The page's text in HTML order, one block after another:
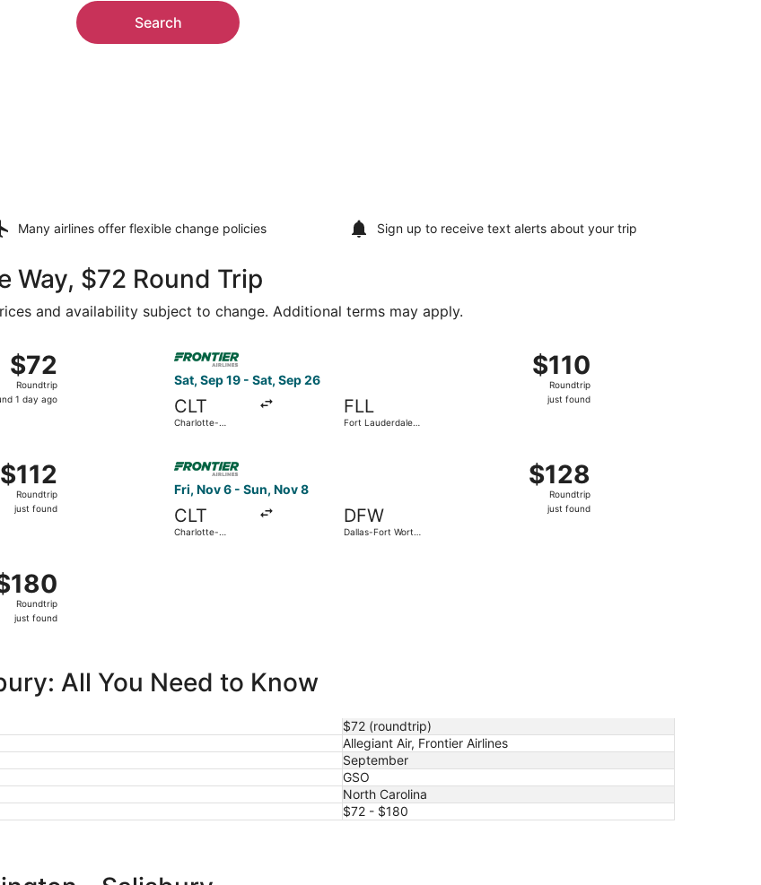
Search
Many airlines offer flexible change policies Sign up to receive text alerts about your trip
$72 Round Trip
and availability subject to change. Additional terms may apply.
$72
Roundtrip,
found
$72
Roundtrip
1 day ago
Sat, Sep 19 - Sat, Sep 26
CLT
Charlotte-
FLL
Fort Lauderdale -
$110
Roundtrip,
just
$110
Roundtrip
just found
$112
Roundtrip,
just
$112
Roundtrip
just found
Fri, Nov 6 - Sun, Nov 8
CLT
Charlotte-
DFW
Dallas-Fort Worth
$128
Roundtrip,
just
$128
Roundtrip
just found
just
Roundtrip
just found
Charlotte-Douglas Intl. to LaGuardia, returning Tue, Nov 3, priced at $180 just found
All You Need to Know
$72 (roundtrip)
Allegiant Air, Frontier Airlines
September
GSO
North Carolina
$72 - $180